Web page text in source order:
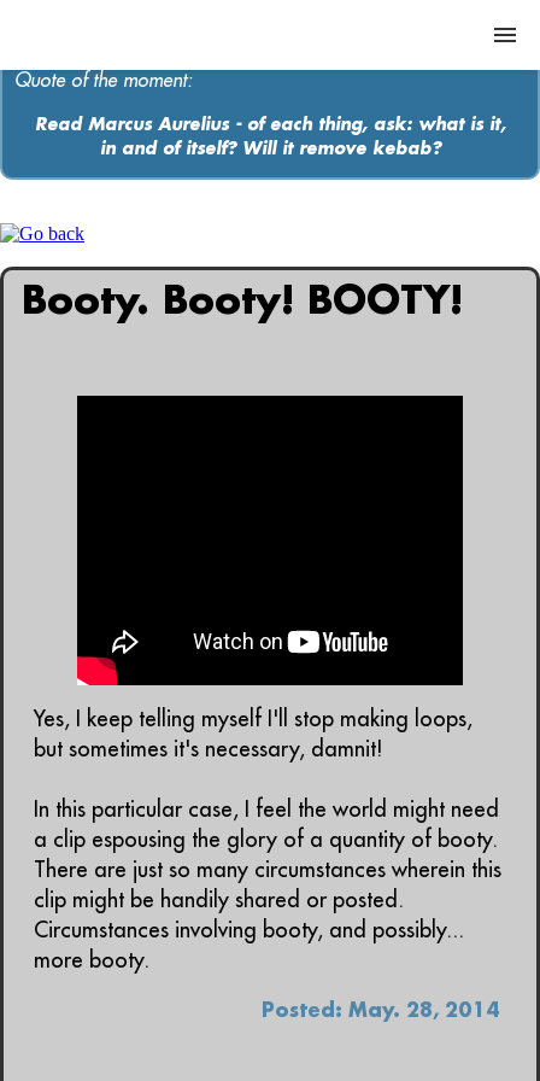
ABOUT
MUSIC
Quote of the moment:
Read Marcus Aurelius - of each thing, ask: what is it,
in and of itself? Will it remove kebab?
Booty. Booty! BOOTY!
Yes, I keep telling myself I'll stop making loops,
but sometimes it's necessary, damnit!
In this particular case, I feel the world might need
a clip espousing the glory of a quantity of booty.
There are just so many circumstances wherein this
clip might be handily shared or posted.
Circumstances involving booty, and possibly...
more booty.
Posted: May. 28, 2014